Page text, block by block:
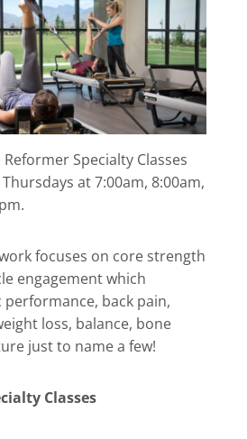
Specialty Classes
at 7:00am, 8:00am,
focuses on core strength
engagement which
back pain,
loss, balance, bone
just to name a few!
Classes